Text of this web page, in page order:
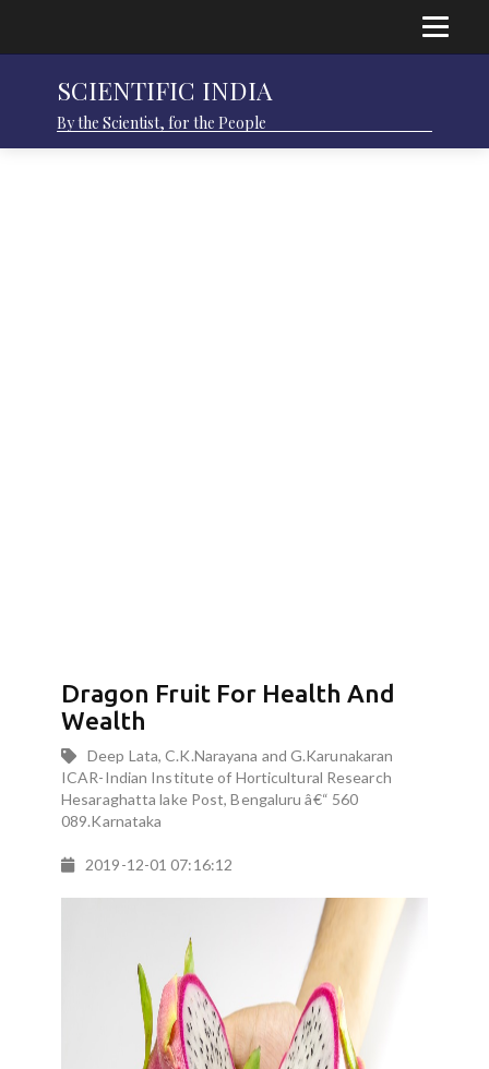
SCIENTIFIC INDIA
By the Scientist, for the People
Dragon Fruit For Health And
Wealth
Deep Lata, C.K.Narayana and G.Karunakaran
ICAR-Indian Institute of Horticultural Research
Hesaraghatta lake Post, Bengaluru â€“ 560
089.Karnataka
2019-12-01 07:16:12